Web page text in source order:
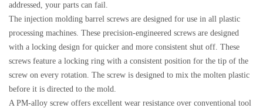
addressed, your parts can fail.
The injection molding barrel screws are designed for use in all plastic
processing machines. These precision-engineered screws are designed
with a locking design for quicker and more consistent shut off. These
screws feature a locking ring with a consistent position for the tip of the
screw on every rotation. The screw is designed to mix the molten plastic
before it is directed to the mold.
A PM-alloy screw offers excellent wear resistance over conventional tool